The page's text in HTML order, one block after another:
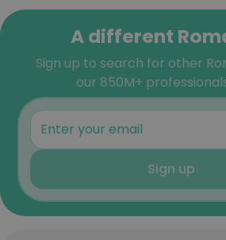
A different
Sign up to search for other
our 850M+
Sign up